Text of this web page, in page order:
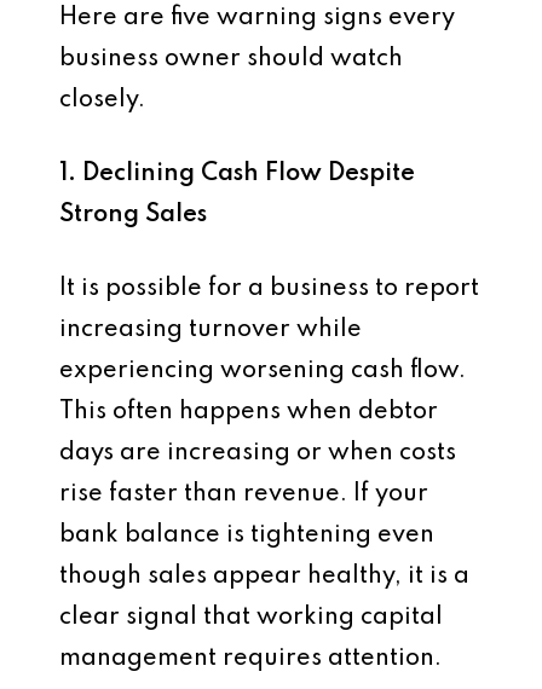
Here are five warning signs every
business owner should watch
closely.
1. Declining Cash Flow Despite
Strong Sales
It is possible for a business to report
increasing turnover while
experiencing worsening cash flow.
This often happens when debtor
days are increasing or when costs
rise faster than revenue. If your
bank balance is tightening even
though sales appear healthy, it is a
clear signal that working capital
management requires attention.